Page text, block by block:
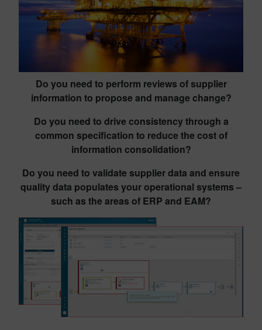
Do you need to perform reviews of supplier
information to propose and manage change?
Do you need to drive consistency through a
common specification to reduce the cost of
information consolidation?
Do you need to validate supplier data and ensure
quality data populates your operational systems –
such as the areas of ERP and EAM?